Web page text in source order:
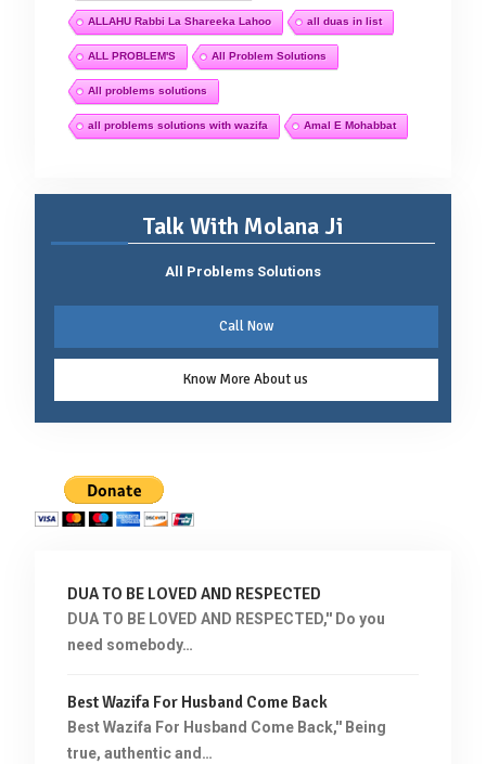
ALLAHU Rabbi La Shareeka Lahoo all duas in list
ALL PROBLEM'S All Problem Solutions
All problems solutions
all problems solutions with wazifa Amal E Mohabbat
Talk With Molana Ji
All Problems Solutions
Call Now
Know More About us
DUA TO BE LOVED AND RESPECTED
DUA TO BE LOVED AND RESPECTED,'' Do you
need somebody…
Best Wazifa For Husband Come Back
Best Wazifa For Husband Come Back,'' Being
true, authentic and…